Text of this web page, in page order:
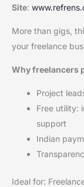
Site:
More than gigs,
your freelance
Why freelancers
Project
Free utility:
support
Indian
Ideal for: